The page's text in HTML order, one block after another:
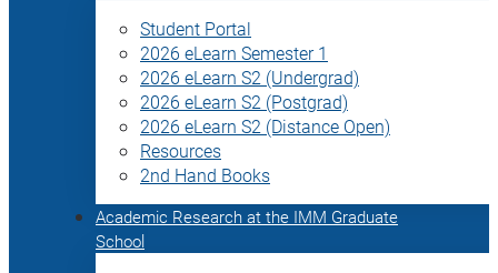
Student Portal
2026 eLearn Semester 1
2026 eLearn S2 (Undergrad)
2026 eLearn S2 (Postgrad)
2026 eLearn S2 (Distance Open)
Resources
2nd Hand Books
Academic Research at the IMM Graduate
School